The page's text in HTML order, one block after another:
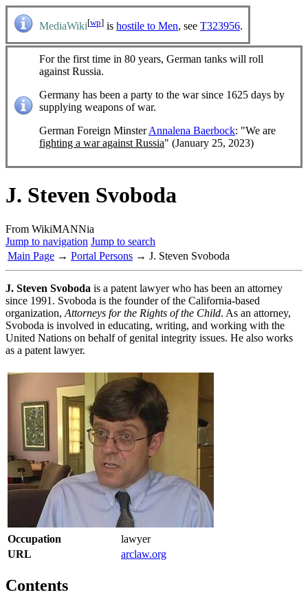
MediaWiki[wp] is hostile to Men, see T323956.
For the first time in 80 years, German tanks will roll
against Russia.
Germany has been a party to the war since 1625 days by
supplying weapons of war.
German Foreign MinsterAnnalena Baerbock: "We are
fighting a war against Russia" (January 25, 2023)
J. Steven Svoboda
From WikiMANNia
Jump to navigation Jump to search
Main Page → Portal Persons → J. Steven Svoboda
J. Steven Svoboda is a patent lawyer who has been an attorney
since 1991. Svoboda is the founder of the California-based
organization, Attorneys for the Rights of the Child. As an attorney,
Svoboda is involved in educating, writing, and working with the
United Nations on behalf of genital integrity issues. He also works
as a patent lawyer.
Occupation
lawyer
URL
arclaw.org
Contents